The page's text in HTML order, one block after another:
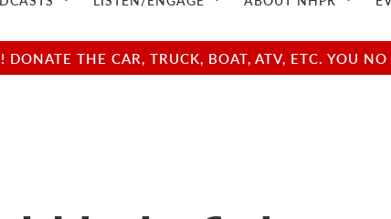
THE CAR, TRUCK, BOAT, ATV, ETC. YOU